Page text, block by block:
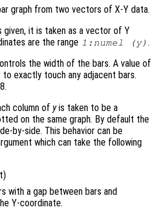
graph from two vectors of X-Y data.
given, it is taken as a vector of Y
are the range 1:numel (y) .
the width of the bars. A value of
to exactly touch any adjacent bars.
column of yis taken to be a
on the same graph. By default the
by-side. This behavior can be
which can take the following
with a gap between bars and
Y-coordinate.